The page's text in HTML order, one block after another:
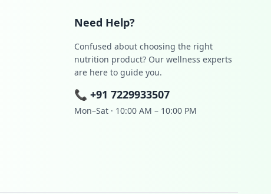
Need Help?
Confused about choosing the right
nutrition product? Our wellness experts
are here to guide you.
📞 +91 7229933507
Mon–Sat · 10:00 AM – 10:00 PM